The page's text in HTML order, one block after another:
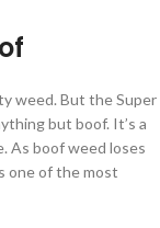
weed. But the Super
but boof. It’s a
As boof weed loses
one of the most